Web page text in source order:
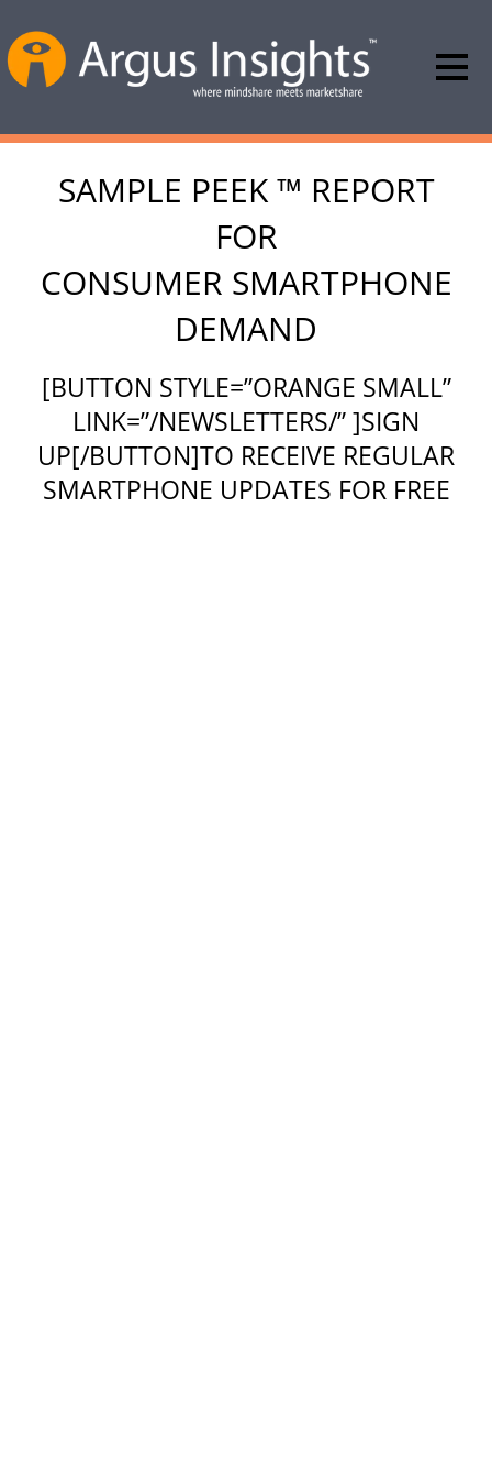
SAMPLE PEEK ™ REPORT
FOR
CONSUMER SMARTPHONE
DEMAND
[BUTTON STYLE=”ORANGE SMALL”
LINK=”/NEWSLETTERS/” ]SIGN
UP[/BUTTON]TO RECEIVE REGULAR
SMARTPHONE UPDATES FOR FREE